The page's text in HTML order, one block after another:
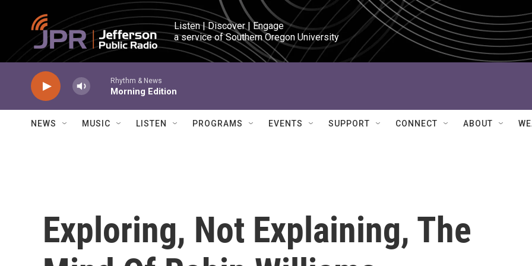
Skip to main content
Listen | Discover | Engage
a service of Southern Oregon University
Rhythm & News
Morning Edition
NEWS MUSIC LISTEN PROGRAMS EVENTS SUPPORT CONNECT ABOUT
Exploring, Not Explaining, The